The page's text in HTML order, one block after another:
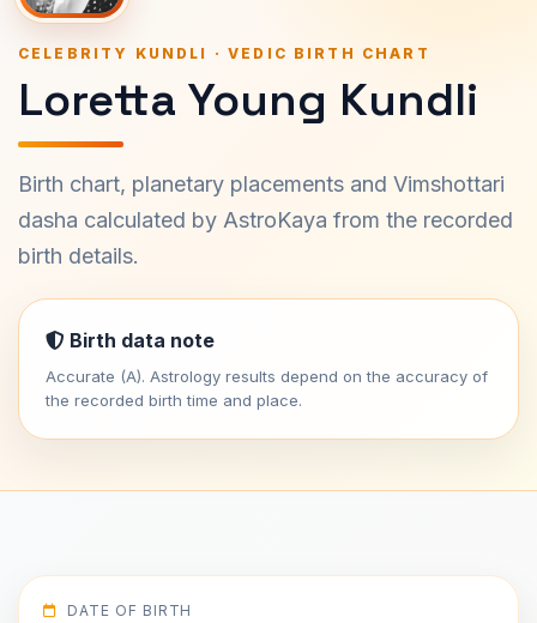
CELEBRITY KUNDLI · VEDIC BIRTH CHART
Loretta Young Kundli
Birth chart, planetary placements and Vimshottari
dasha calculated by AstroKaya from the recorded
birth details.
Birth data note
Accurate (A). Astrology results depend on the accuracy of
the recorded birth time and place.
DATE OF BIRTH